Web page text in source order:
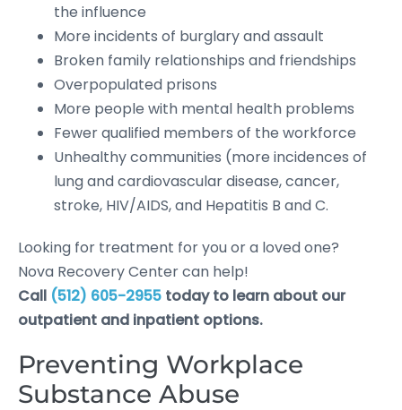
the influence
More incidents of burglary and assault
Broken family relationships and friendships
Overpopulated prisons
More people with mental health problems
Fewer qualified members of the workforce
Unhealthy communities (more incidences of
lung and cardiovascular disease, cancer,
stroke, HIV/AIDS, and Hepatitis B and C.
Looking for treatment for you or a loved one?
Nova Recovery Center can help!
Call (512) 605-2955 today to learn about our
outpatient and inpatient options.
Preventing Workplace
Substance Abuse